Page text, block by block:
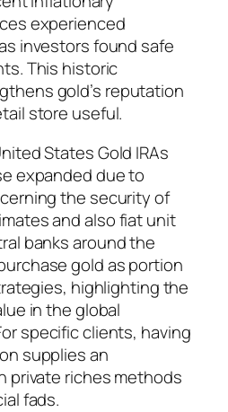
experienced
investors found safe
This historic
gold’s reputation
store useful.
States Gold IRAs
expanded due to
the security of
and also fiat unit
banks around the
gold as portion
highlighting the
in the global
specific clients, having
supplies an
private riches methods
fads.